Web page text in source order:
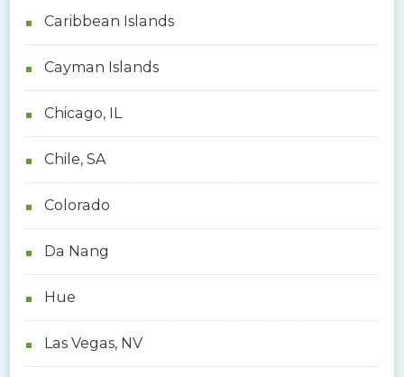
Caribbean Islands
Cayman Islands
Chicago, IL
Chile, SA
Colorado
Da Nang
Hue
Las Vegas, NV